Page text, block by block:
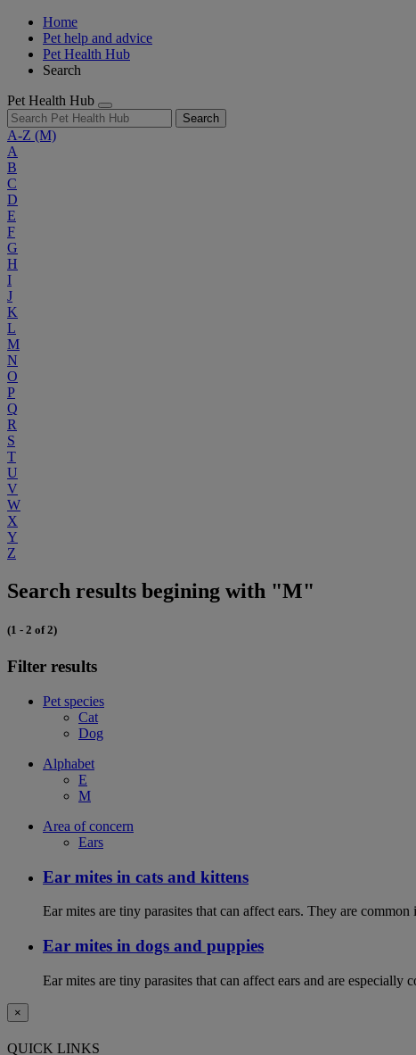
Home
Pet help and advice
Pet Health Hub
Search
Pet Health Hub
Search
A-Z (M)
A
B
C
D
E
F
G
H
I
J
K
L
M
N
O
P
Q
R
S
T
U
V
W
X
Y
Z
Search results begining with "M"
(1 - 2 of 2)
Filter results
Pet species
Cat
Dog
Alphabet
E
M
Area of concern
Ears
Ear mites in cats and kittens
Ear mites are tiny parasites that can affect ears. They are
Ear mites in dogs and puppies
Ear mites are tiny parasites that can affect ears and are
×
QUICK LINKS